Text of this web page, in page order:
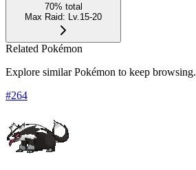
70% total
Max Raid: Lv.15-20
Related Pokémon
Explore similar Pokémon to keep browsing.
#264